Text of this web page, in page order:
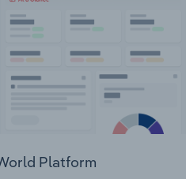
Platform